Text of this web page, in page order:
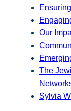
Our
The
Sylvia